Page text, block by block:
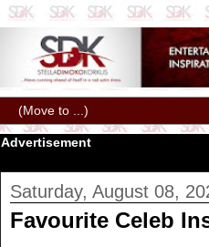
Advertisement
Saturday, August 08,
Favourite Celeb